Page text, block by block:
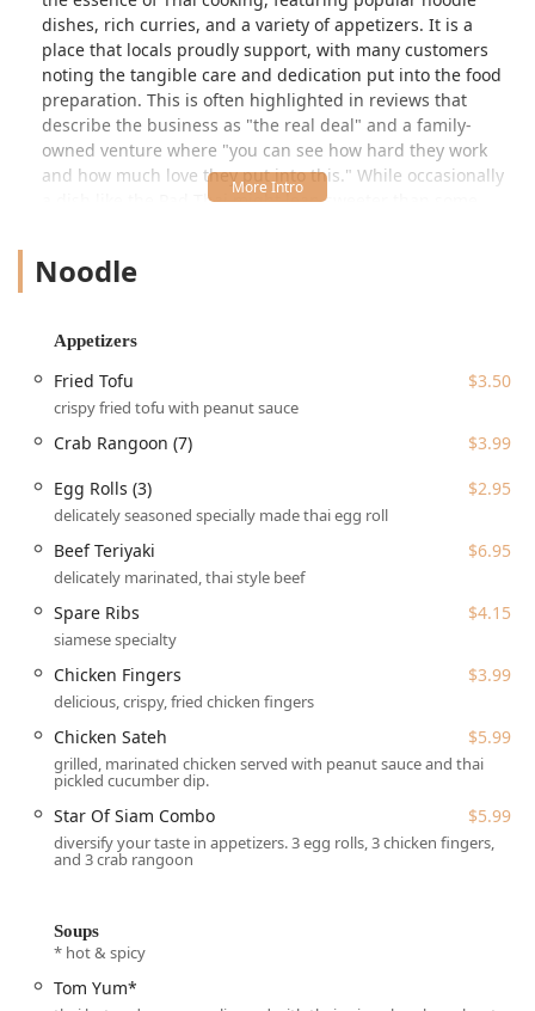
dishes, rich curries, and a variety of appetizers. It is a
place that locals proudly support, with many customers
noting the tangible care and dedication put into the food
preparation. This is often highlighted in reviews that
describe the business as "the real deal" and a family-
owned venture where "you can see how hard they work
and how much love they put into this." While occasionally
a dish like the Pad Thai might lean sweeter than some
food being "consistently great" over time.
atmosphere that is perfect for a relaxed meal. It’s a
grabbing a quick bite during the workday or settling in for
a satisfying evening meal. Their menu structure, which
clearly marks spicy dishes with an asterisk (*), helps new
like the Beef Curry*, Chicken Paradise*, and the Tom Yum*
soup.
Star of Siam is located at 589 State Rd, Manomet, MA
02345, USA. This location positions it conveniently along a
living in the surrounding Plymouth and South Shore
communities. For those traveling by car, accessibility is
well-considered:
The restaurant features a Wheelchair accessible
parking lot, ensuring ease of access for all guests.
Parking is straightforward with both a Free parking lot
While the establishment offers a casual and cozy
atmosphere for those who choose to dine in, its popularity
home in Massachusetts.
modern Massachusetts diner, offering a variety of
Noodle
Appetizers
Fried Tofu $3.50
crispy fried tofu with peanut sauce
Crab Rangoon (7)
$3.99
Egg Rolls (3)
$2.95
delicately seasoned specially made thai egg roll
Beef Teriyaki $6.95
delicately marinated, thai style beef
Spare Ribs $4.15
siamese specialty
Chicken Fingers $3.99
delicious, crispy, fried chicken fingers
Chicken Sateh $5.99
grilled, marinated chicken served with peanut sauce and thai
pickled cucumber dip.
Star Of Siam Combo $5.99
diversify your taste in appetizers. 3 egg rolls, 3 chicken fingers,
and 3 crab rangoon
Soups
* hot & spicy
Tom Yum*